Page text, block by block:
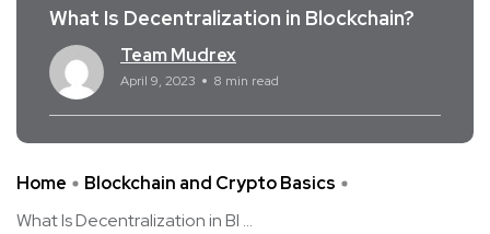
What Is Decentralization in Blockchain?
Team Mudrex
April 9, 2023 8 min read
Home
Blockchain and Crypto Basics
What Is Decentralization in Bl ...